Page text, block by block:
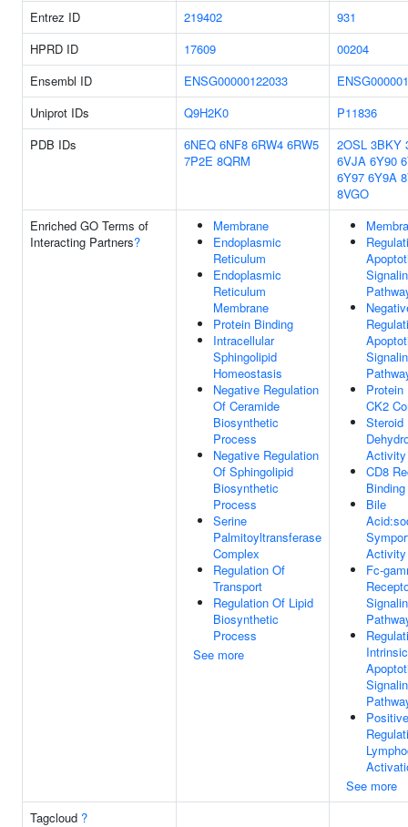
Entrez ID 219402
931
HPRD ID
17609
00204
Ensembl ID
ENSG00000122033
Uniprot IDs
Q9H2K0
P11836
PDB IDs
6NEQ 6NF8 6RW4 6RW5
7P2E 8QRM
2OSL 3BKY
6VJA 6Y90
6Y97 6Y9A
8VGO
Enriched GO Terms of
Interacting Partners?
Membrane
Endoplasmic
Reticulum
Endoplasmic
Reticulum
Membrane
Protein Binding
Intracellular
Sphingolipid
Homeostasis
Negative Regulation
Of Ceramide
Biosynthetic
Process
Negative Regulation
Of Sphingolipid
Biosynthetic
Process
Serine
Palmitoyltransferase
Complex
Regulation Of
Transport
Regulation Of Lipid
Biosynthetic
Process
See more
Protein
CK2
Steroid
Activity
CD8
Binding
Bile
Activity
Fc-
Intrinsic
Positive
See more
Tagcloud ?